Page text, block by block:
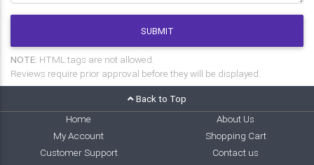
SUBMIT
NOTE: HTML tags are not allowed.
Reviews require prior approval before they will be displayed.
Back to Top
Home
About Us
My Account
Shopping Cart
Customer Support
Contact us